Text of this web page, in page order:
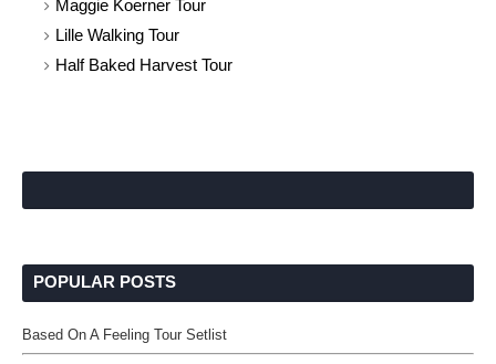
Maggie Koerner Tour
Lille Walking Tour
Half Baked Harvest Tour
POPULAR POSTS
Based On A Feeling Tour Setlist